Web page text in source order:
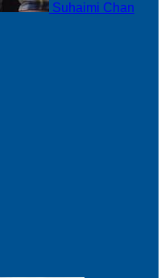
Suhaimi Chan